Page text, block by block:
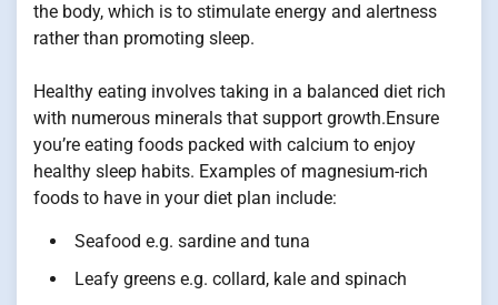
the body, which is to stimulate energy and alertness
rather than promoting sleep.
Healthy eating involves taking in a balanced diet rich
with numerous minerals that support growth.Ensure
you’re eating foods packed with calcium to enjoy
healthy sleep habits. Examples of magnesium-rich
foods to have in your diet plan include:
Seafood e.g. sardine and tuna
Leafy greens e.g. collard, kale and spinach